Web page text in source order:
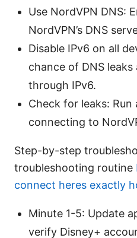
Use NordVPN DNS:
NordVPN’s DNS
Disable IPv6 on all
chance of DNS
through IPv6.
Check for leaks:
connecting to
Step-by-step
troubleshooting routine
connect heres exactly
Minute 1-5: Update
verify Disney+